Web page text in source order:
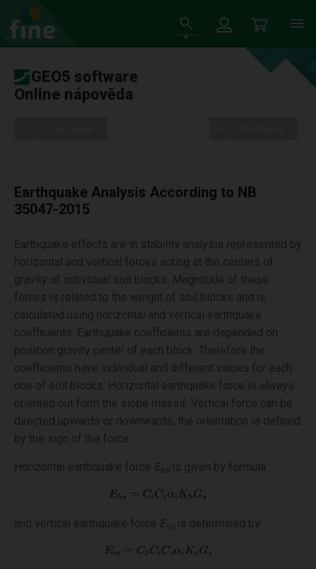
GEO5 software
Online nápověda
Earthquake Analysis According to NB
35047-2015
Earthquake effects are in stability analysis represented by
horizontal and vertical forces acting at the centers of
gravity of individual soil blocks. Magnitude of these
forces is related to the weight of soil blocks and is
calculated using horizontal and vertical earthquake
coefficients. Earthquake coefficients are depended on
position gravity center of each block. Therefore the
coefficients have individual and different values for each
one of soil blocks. Horizontal earthquake force is always
oriented out form the slope massif. Vertical force can be
directed upwards or downwards, the orientation is defined
by the sign of the force.
Horizontal earthquake force Ehs is given by formula:
and vertical earthquake force E vs is determined by: